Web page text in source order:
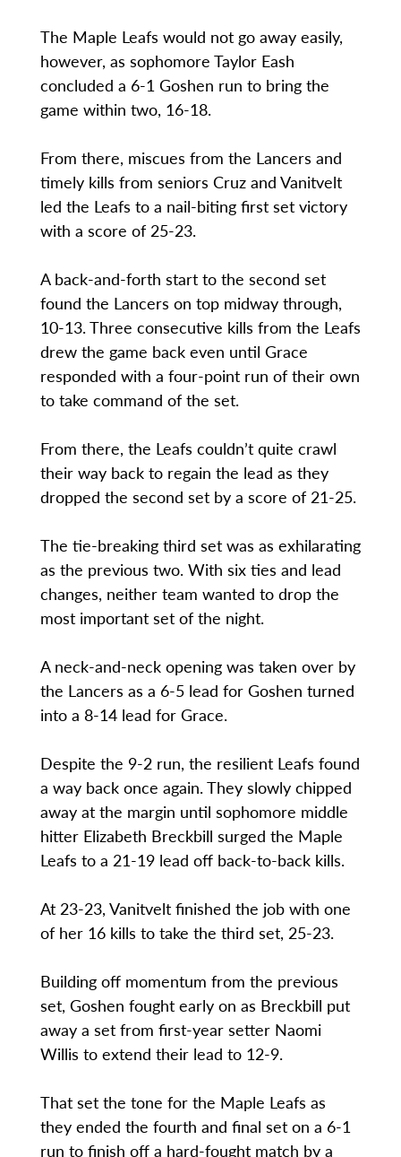
The Maple Leafs would not go away easily,
however, as sophomore Taylor Eash
concluded a 6-1 Goshen run to bring the
game within two, 16-18.
From there, miscues from the Lancers and
timely kills from seniors Cruz and Vanitvelt
led the Leafs to a nail-biting first set victory
with a score of 25-23.
A back-and-forth start to the second set
found the Lancers on top midway through,
10-13. Three consecutive kills from the Leafs
drew the game back even until Grace
responded with a four-point run of their own
to take command of the set.
From there, the Leafs couldn’t quite crawl
their way back to regain the lead as they
dropped the second set by a score of 21-25.
The tie-breaking third set was as exhilarating
as the previous two. With six ties and lead
changes, neither team wanted to drop the
most important set of the night.
A neck-and-neck opening was taken over by
the Lancers as a 6-5 lead for Goshen turned
into a 8-14 lead for Grace.
Despite the 9-2 run, the resilient Leafs found
a way back once again. They slowly chipped
away at the margin until sophomore middle
hitter Elizabeth Breckbill surged the Maple
Leafs to a 21-19 lead off back-to-back kills.
At 23-23, Vanitvelt finished the job with one
of her 16 kills to take the third set, 25-23.
Building off momentum from the previous
set, Goshen fought early on as Breckbill put
away a set from first-year setter Naomi
Willis to extend their lead to 12-9.
That set the tone for the Maple Leafs as
they ended the fourth and final set on a 6-1
run to finish off a hard-fought match by a